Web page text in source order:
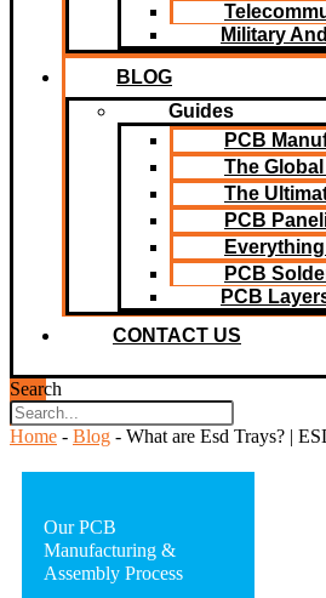
Military
BLOG
Guides
PCB
The
The
PCB
PCB
PCB
CONTACT US
Search
Home - Blog - What are Esd Trays? |
Our PCB
Manufacturing &
Assembly Process